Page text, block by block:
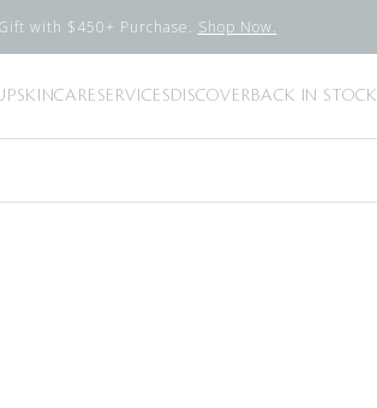
with $450+ Purchase. Shop Now.
SKINCARESERVICESDISCOVERBACK IN STOCK